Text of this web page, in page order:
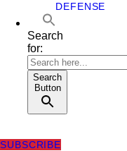
DEFENSE
Search
for:
Search
Button
SUBSCRIBE